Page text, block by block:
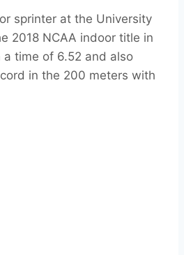
sprinter at the University
2018 NCAA indoor title in
time of 6.52 and also
in the 200 meters with